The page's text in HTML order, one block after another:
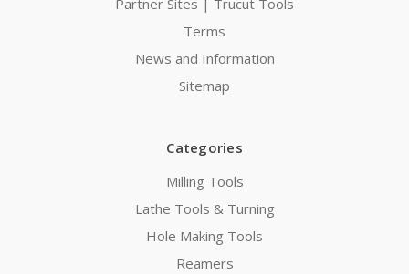
Terms
News and Information
Sitemap
Categories
Milling Tools
Lathe Tools & Turning
Hole Making Tools
Reamers